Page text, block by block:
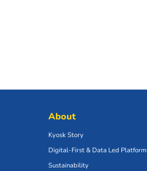
About
Kyosk Story
Digital-First & Data Led Platform
Sustainability